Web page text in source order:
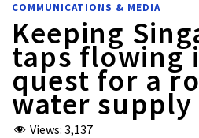
COMMUNICATIONS & MEDIA
Keeping
taps flowing
quest for a
water supply
Views: 3,137